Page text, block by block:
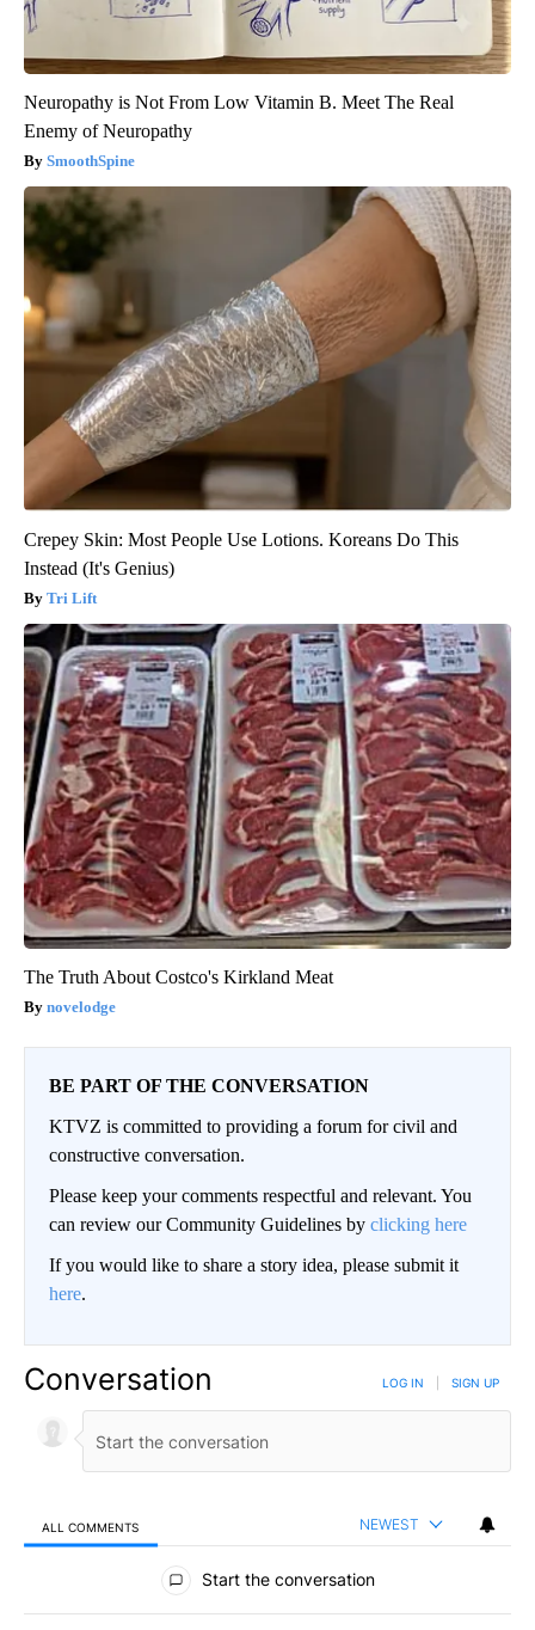
Neuropathy is Not From Low Vitamin B. Meet The Real
Enemy of Neuropathy
SmoothSpine
Crepey Skin: Most People Use Lotions. Koreans Do This
Instead (It's Genius)
Tri Lift
The Truth About Costco's Kirkland Meat
novelodge
BE PART OF THE CONVERSATION
KTVZ is committed to providing a forum for civil and
constructive conversation.
Please keep your comments respectful and relevant. You
can review our Community Guidelines by clicking here
If you would like to share a story idea, please submit it
here.
Conversation LOG IN SIGN UP
ALL COMMENTS NEWEST
All Comments
Start the conversation